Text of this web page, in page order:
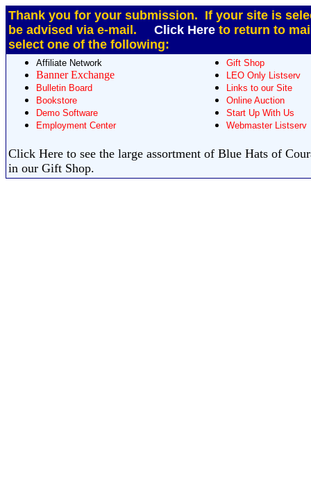
Thank you for your submission. If your site is
be advised via e-mail.
Click Here to return to
select one of the following:
Affiliate Network
Banner Exchange
Bulletin Board
Bookstore
Demo Software
Employment Center
Gift Shop
LEO Only Listserv
Links to our Site
Online Auction
Start Up With Us
Webmaster Listserv
Click Here to see the large assortment of Blue Hats of
in our Gift Shop.